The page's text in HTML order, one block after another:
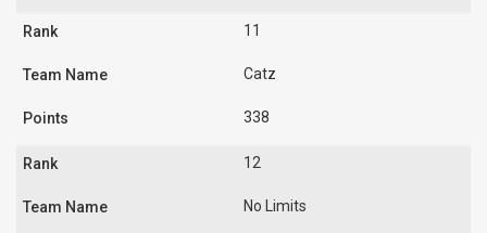
11
Catz
338
12
No Limits